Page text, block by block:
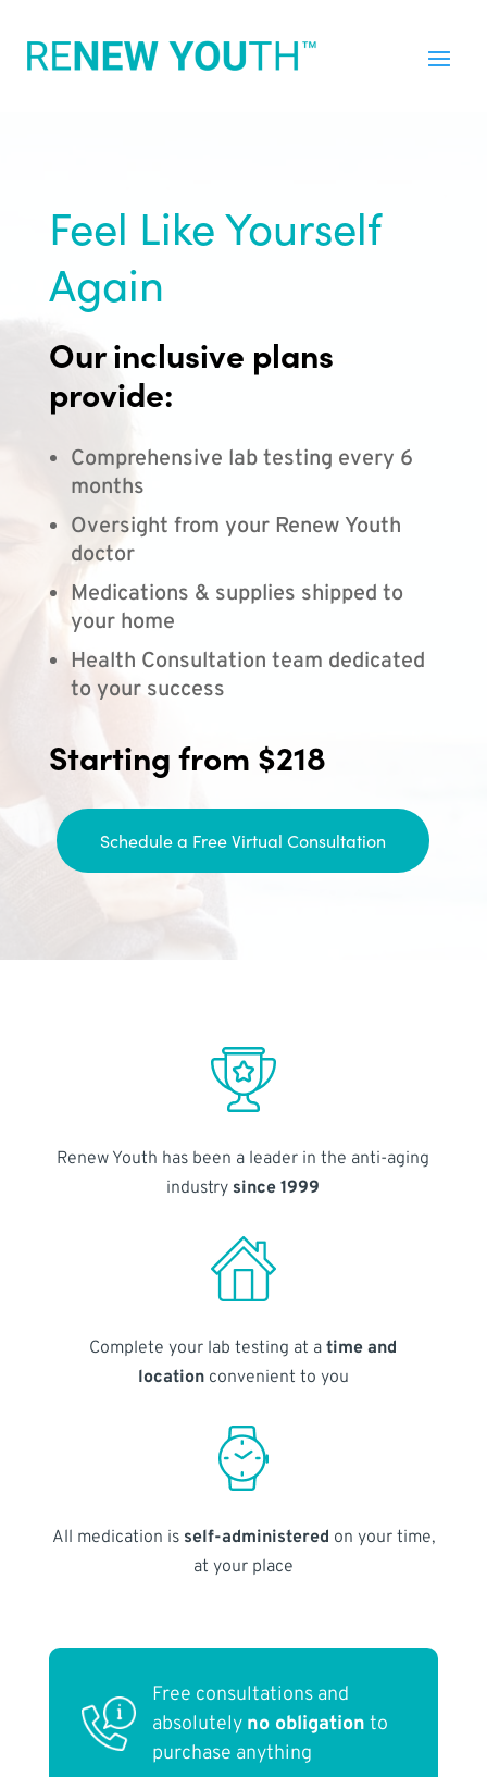
Feel Like Yourself
Again
Our inclusive plans
provide:
Comprehensive lab testing every 6
months
Oversight from your Renew Youth
doctor
Medications & supplies shipped to
your home
Health Consultation team dedicated
to your success
Starting from $218
Schedule a Free Virtual Consultation
Renew Youth has been a leader in the anti-aging
industry since 1999
Complete your lab testing at atime and
locationconvenient to you
All medication is self-administered on your time,
at your place
Free consultations and
absolutely no obligation to
purchase anything